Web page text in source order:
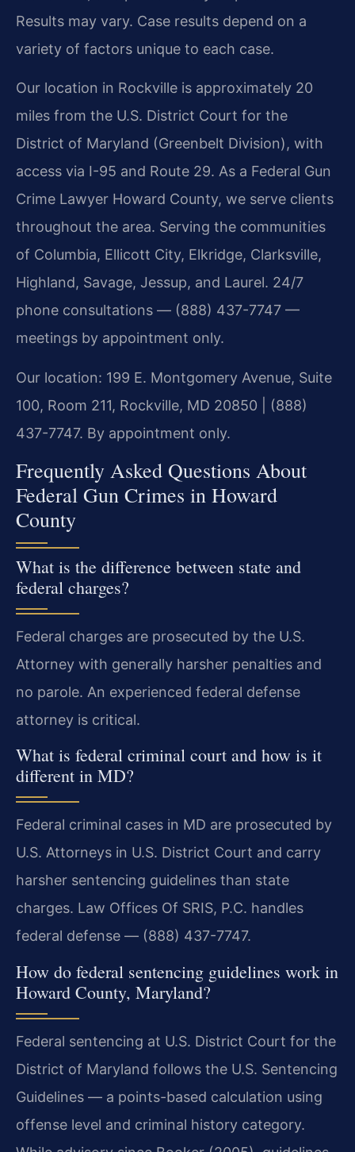
Results may vary. Case results depend on a
variety of factors unique to each case.
Our location in Rockville is approximately 20
miles from the U.S. District Court for the
District of Maryland (Greenbelt Division), with
access via I-95 and Route 29. As a Federal Gun
Crime Lawyer Howard County, we serve clients
throughout the area. Serving the communities
of Columbia, Ellicott City, Elkridge, Clarksville,
Highland, Savage, Jessup, and Laurel. 24/7
phone consultations — (888) 437-7747 —
meetings by appointment only.
Our location: 199 E. Montgomery Avenue, Suite
100, Room 211, Rockville, MD 20850 | (888)
437-7747. By appointment only.
Frequently Asked Questions About
Federal Gun Crimes in Howard
County
What is the difference between state and
federal charges?
Federal charges are prosecuted by the U.S.
Attorney with generally harsher penalties and
no parole. An experienced federal defense
attorney is critical.
What is federal criminal court and how is it
different in MD?
Federal criminal cases in MD are prosecuted by
U.S. Attorneys in U.S. District Court and carry
harsher sentencing guidelines than state
charges. Law Offices Of SRIS, P.C. handles
federal defense — (888) 437-7747.
How do federal sentencing guidelines work in
Howard County, Maryland?
Federal sentencing at U.S. District Court for the
District of Maryland follows the U.S. Sentencing
Guidelines — a points-based calculation using
offense level and criminal history category.